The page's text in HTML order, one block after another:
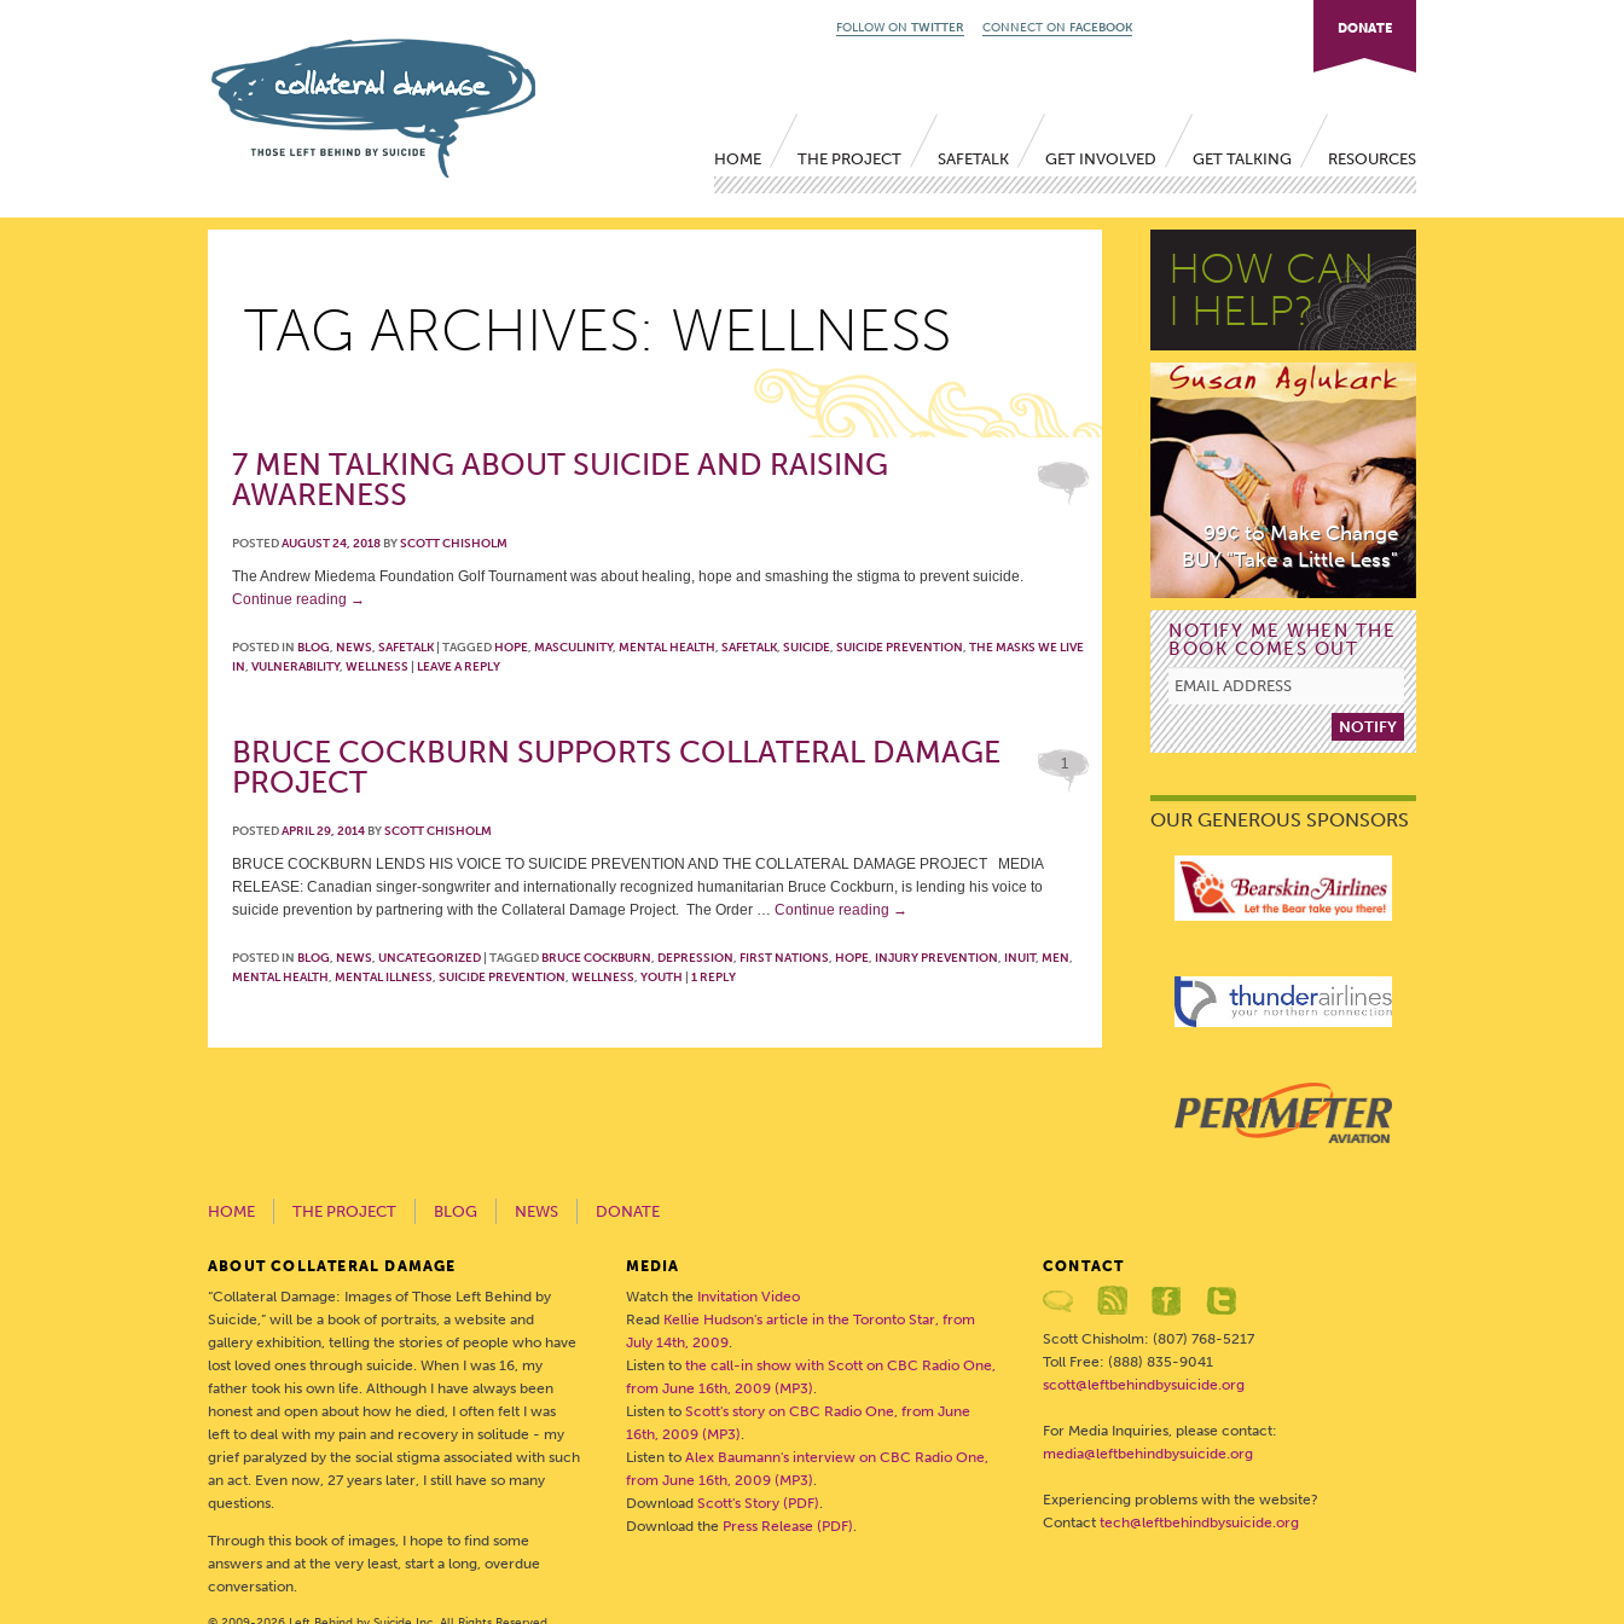
CONNECT ON FACEBOOK
FOLLOW ON TWITTER DONATE
Main menu
Skip to primary content
Skip to secondary content
HOME THE PROJECT SAFETALK GET INVOLVED GET TALKING RESOURCES
TAG ARCHIVES: WELLNESS
7 MEN TALKING ABOUT SUICIDE AND RAISING
AWARENESS
POSTEDAUGUST 24, 2018 BYSCOTT CHISHOLM
The Andrew Miedema Foundation Golf Tournament was about healing, hope and smashing the stigma to prevent suicide.
Continue reading →
POSTED IN BLOG, NEWS, SAFETALK TAGGED HOPE, MASCULINITY, MENTAL HEALTH, SAFETALK, SUICIDE, SUICIDE PREVENTION, THE MASKS WE LIVE
IN, VULNERABILITY, WELLNESS LEAVE A REPLY
BRUCE COCKBURN SUPPORTS COLLATERAL DAMAGE
PROJECT
POSTEDAPRIL 29, 2014 BYSCOTT CHISHOLM
1
BRUCE COCKBURN LENDS HIS VOICE TO SUICIDE PREVENTION AND THE COLLATERAL DAMAGE PROJECT MEDIA
RELEASE: Canadian singer-songwriter and internationally recognized humanitarian Bruce Cockburn, is lending his voice to
suicide prevention by partnering with the Collateral Damage Project. The Order … Continue reading →
POSTED IN BLOG, NEWS, UNCATEGORIZED TAGGED BRUCE COCKBURN, DEPRESSION, FIRST NATIONS, HOPE, INJURY PREVENTION, INUIT, MEN,
MENTAL HEALTH, MENTAL ILLNESS, SUICIDE PREVENTION, WELLNESS, YOUTH 1 REPLY
HOW CAN
I HELP?
99¢ to Make Change
BUY "Take a Little Less"
NOTIFY ME WHEN THE
BOOK COMES OUT
OUR GENEROUS SPONSORS
HOME THE PROJECT BLOG NEWS DONATE
ABOUT COLLATERAL DAMAGE
“Collateral Damage: Images of Those Left Behind by
Suicide,” will be a book of portraits, a website and
gallery exhibition, telling the stories of people who have
lost loved ones through suicide. When I was 16, my
father took his own life. Although I have always been
honest and open about how he died, I often felt I was
left to deal with my pain and recovery in solitude - my
grief paralyzed by the social stigma associated with such
an act. Even now, 27 years later, I still have so many
questions.
Through this book of images, I hope to find some
answers and at the very least, start a long, overdue
conversation.
MEDIA
Watch the Invitation Video
Read Kellie Hudson's article in the Toronto Star, from
July 14th, 2009.
Listen to the call-in show with Scott on CBC Radio One,
from June 16th, 2009 (MP3)
Listen to Scott's story on CBC Radio One, from June
16th, 2009 (MP3)
Listen to Alex Baumann's interview on CBC Radio One,
from June 16th, 2009 (MP3)
Download Scott's Story (PDF)
Download the Press Release (PDF)
CONTACT
Scott Chisholm: (807) 768-5217
Toll Free: (888) 835-9041
scott@leftbehindbysuicide.org
For Media Inquiries, please contact:
media@leftbehindbysuicide.org
Experiencing problems with the website?
Contact tech@leftbehindbysuicide.org